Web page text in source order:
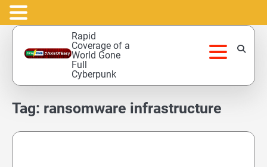
Skip
content
Rapid
Coverage of a
World Gone
Full
Cyberpunk
Tag: ransomware infrastructure